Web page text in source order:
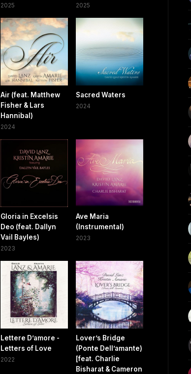
2025 2025
Air (feat. Matthew
Fisher & Lars
Hannibal)
2024
Sacred Waters
2024
Gloria in Excelsis
Deo (feat. Dallyn
Vail Bayles)
2023
Ave Maria
(Instrumental)
2023
Lettere D’amore -
Letters of Love
2022
Lover’s Bridge
(Ponte Dell’amante)
[feat. Charlie
Bisharat & Cameron